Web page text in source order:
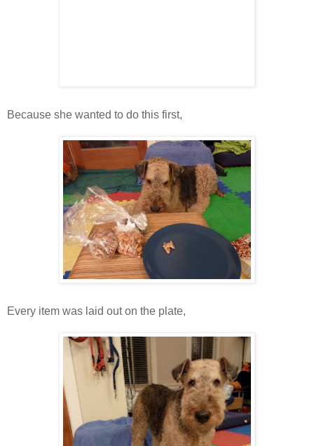
Because she wanted to do this first,
Every item was laid out on the plate,